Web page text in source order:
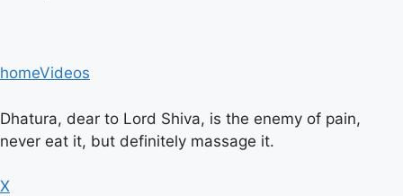
homeVideos
Dhatura, dear to Lord Shiva, is the enemy of pain,
never eat it, but definitely massage it.
X